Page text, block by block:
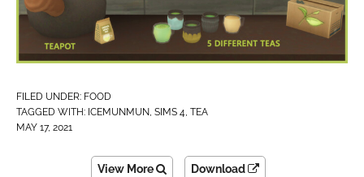
FILED UNDER: FOOD
TAGGED WITH: ICEMUNMUN, SIMS 4, TEA
MAY 17, 2021
View More Download